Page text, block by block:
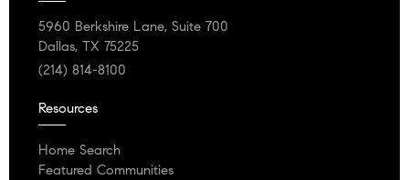
5960 Berkshire Lane, Suite 700
Dallas, TX 75225
(214) 814-8100
Resources
Home Search
Featured Communities